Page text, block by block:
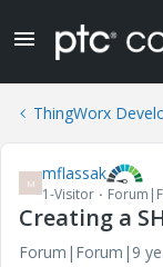
ThingWorx
M mflassak
1-Visitor
Creating a
Forum|Forum|9